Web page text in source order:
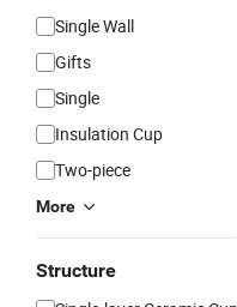
Single Wall
Gifts
Single
Insulation Cup
Two-piece
More
Structure